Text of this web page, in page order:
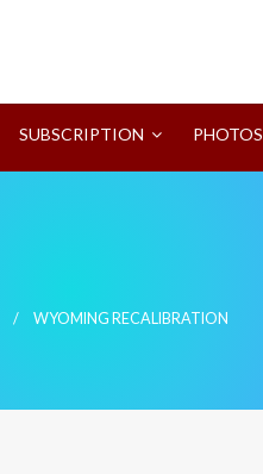
SUBSCRIPTION PHOTOS
WYOMING RECALIBRATION